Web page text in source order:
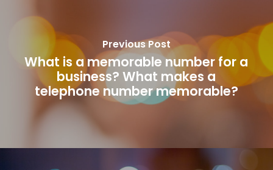
Previous Post
What is a memorable number for a
business? What makes a
telephone number memorable?